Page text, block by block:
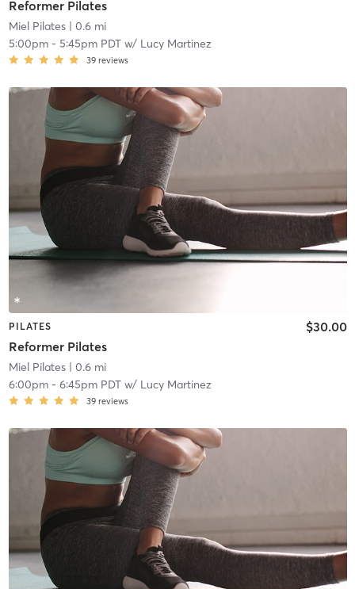
Reformer Pilates
Miel Pilates| 0.6 mi
5:00pm- 5:45pm PDTw/ Lucy Martinez
39 reviews
PILATES
Reformer Pilates
$30.00
Miel Pilates| 0.6 mi
6:00pm- 6:45pm PDTw/ Lucy Martinez
39 reviews